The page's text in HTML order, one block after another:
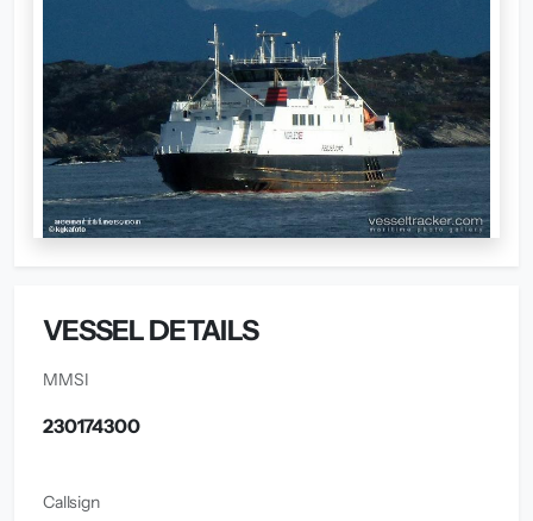
VESSEL DETAILS
MMSI
230174300
Callsign